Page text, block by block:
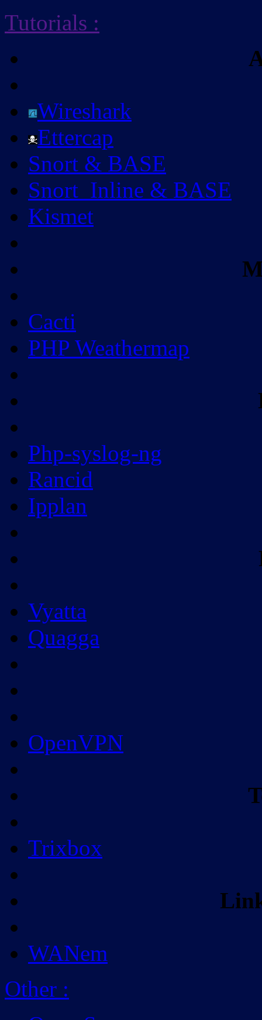
Tutorials :
Wireshark
Ettercap
Snort & BASE
Snort_Inline & BASE
Kismet
Cacti
PHP Weathermap
Php-syslog-ng
Rancid
Ipplan
Vyatta
Quagga
OpenVPN
Trixbox
WANem
Other :